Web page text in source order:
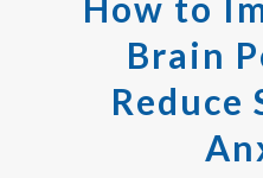
Brain
Reduce